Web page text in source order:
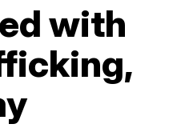
with